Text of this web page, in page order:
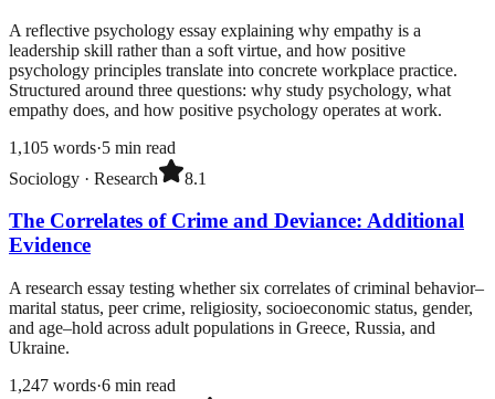
A reflective psychology essay explaining why empathy is a
leadership skill rather than a soft virtue, and how positive
psychology principles translate into concrete workplace practice.
Structured around three questions: why study psychology, what
empathy does, and how positive psychology operates at work.
1,105 words·5 min read
Sociology · Research 8.1
The Correlates of Crime and Deviance: Additional
Evidence
A research essay testing whether six correlates of criminal behavior–
marital status, peer crime, religiosity, socioeconomic status, gender,
and age–hold across adult populations in Greece, Russia, and
Ukraine.
1,247 words·6 min read